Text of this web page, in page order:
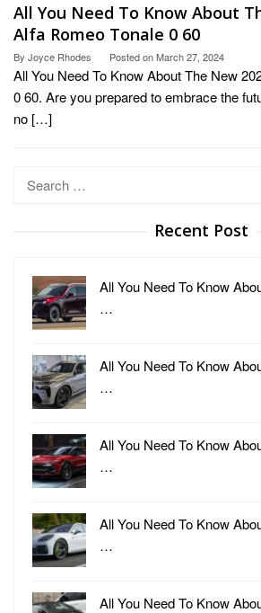
All You Need To Know About
Alfa Romeo Tonale 0 60
By Joyce Rhodes Posted onMarch 27, 2024
All You Need To Know About The New
0 60. Are you prepared to embrace the
no […]
Search
Recent Post
All You Need To Know
…
All You Need To Know
…
All You Need To Know
…
All You Need To Know
…
All You Need To Know